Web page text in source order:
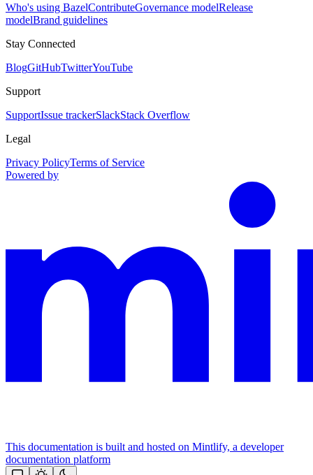
Who's using BazelContributeGovernance modelRelease
modelBrand guidelines
Stay Connected
BlogGitHubTwitterYouTube
Support
SupportIssue trackerSlackStack Overflow
Legal
Privacy PolicyTerms of Service
Powered by
This documentation is built and hosted on Mintlify, a developer
documentation platform